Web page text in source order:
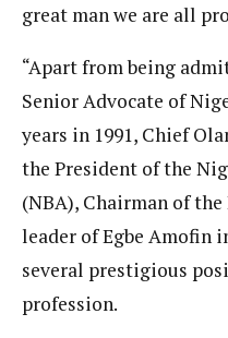
great man we are all
“Apart from being
Senior Advocate of
years in 1991, Chief
the President of the
(NBA), Chairman of
leader of Egbe Amofin
several prestigious
profession.